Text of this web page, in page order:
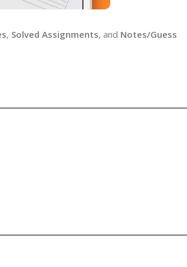
, Solved Assignments, and Notes/Guess